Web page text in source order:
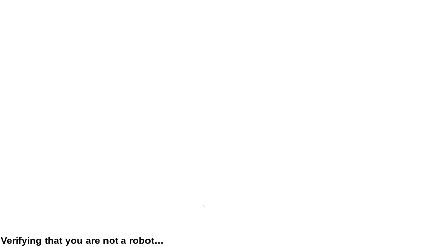
Verifying that you are not a robot…